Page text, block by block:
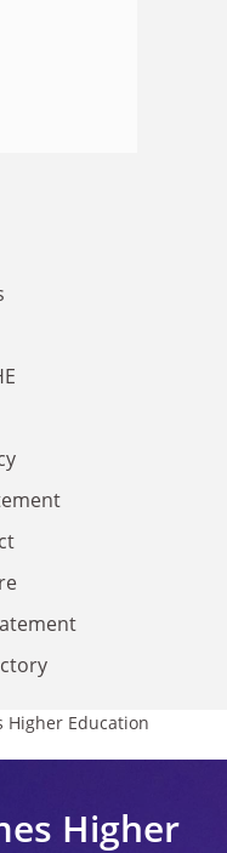
Higher Education
Higher